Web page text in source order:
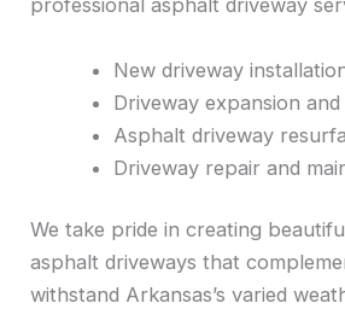
professional asphalt driveway
New driveway
Driveway expansion and
Asphalt driveway
Driveway repair and
We take pride in creating
asphalt driveways that
withstand Arkansas’s varied